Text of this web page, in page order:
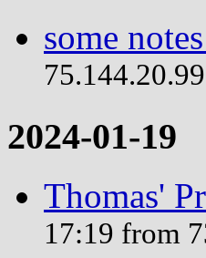
some
75.144.20.99
2024-01-19
Thomas'
17:19 from